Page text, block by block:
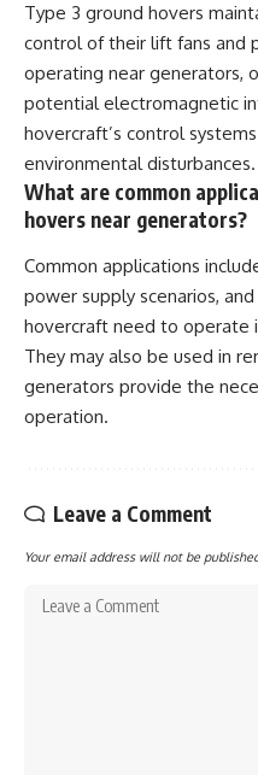
Type 3 ground hovers
control of their lift fans and
operating near generators,
potential electromagnetic
hovercraft’s control
environmental disturbances.
What are common
hovers near generators?
Common applications
power supply scenarios,
hovercraft need to operate
They may also be used in
generators provide the
operation.
Leave a Comment
Your email address will not be